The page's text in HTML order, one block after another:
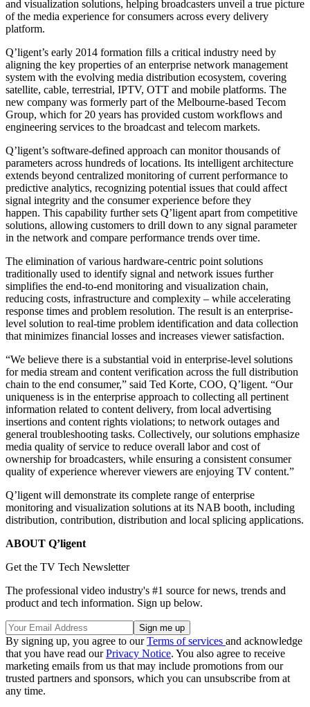
and visualization solutions, helping broadcasters unveil a true picture
of the media experience for consumers across every delivery
platform.
Q’ligent’s early 2014 formation fills a critical industry need by
aligning the key properties of an enterprise network management
system with the evolving media distribution ecosystem, covering
satellite, cable, terrestrial, IPTV, OTT and mobile platforms. The
new company was formerly part of the Melbourne-based Tecom
Group, which for 20 years has provided custom workflows and
engineering services to the broadcast and telecom markets.
Q’ligent’s software-defined approach can monitor thousands of
parameters across hundreds of locations. Its intelligent architecture
extends beyond centralized monitoring of current performance to
predictive analytics, recognizing potential issues that could affect
signal integrity and the consumer experience before they
happen. This capability further sets Q’ligent apart from competitive
solutions, allowing customers to drill down to any signal parameter
in the network and compare performance trends over time.
The elimination of various hardware-centric point solutions
traditionally used to identify signal and network issues further
simplifies the end-to-end monitoring and visualization chain,
reducing costs, infrastructure and complexity – while accelerating
response times and problem resolution. The result is an enterprise-
level solution to real-time problem identification and data collection
that minimizes financial losses and increases viewer satisfaction.
“We believe there is a substantial void in enterprise-level solutions
for media stream and content verification across the full distribution
chain to the end consumer,” said Ted Korte, COO, Q’ligent. “Our
uniqueness is in the enterprise approach to collecting all pertinent
information related to content delivery, from local advertising
insertions and content rights violations; to network outages and
general troubleshooting tasks. Collectively, our solutions emphasize
media quality of service to reduce overall labor and cost of
ownership for broadcasters, while ensuring a consistent consumer
quality of experience wherever viewers are enjoying TV content.”
Q’ligent will demonstrate its complete range of enterprise
monitoring and visualization solutions at its NAB booth, including
distribution, contribution, distribution and local splicing applications.
ABOUT Q’ligent
Get the TV Tech Newsletter
The professional video industry's #1 source for news, trends and
product and tech information. Sign up below.
By signing up, you agree to ourTerms of services and acknowledge
that you have read ourPrivacy Notice. You also agree to receive
marketing emails from us that may include promotions from our
trusted partners and sponsors, which you can unsubscribe from at
any time.